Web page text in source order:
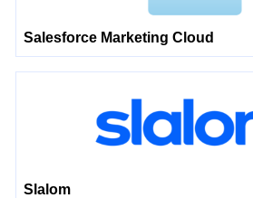
Salesforce Marketing Cloud
Slalom